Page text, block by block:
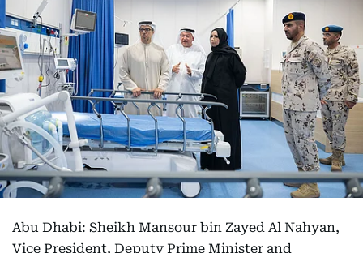
Abu Dhabi: Sheikh Mansour bin Zayed Al Nahyan,
Vice President, Deputy Prime Minister and